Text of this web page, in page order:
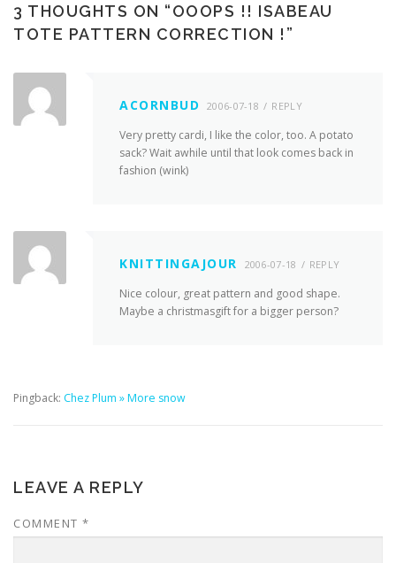
3 THOUGHTS ON “OOOPS !! ISABEAU
TOTE PATTERN CORRECTION ! ”
ACORNBUD 2006-07-18 REPLY
Very pretty cardi, I like the color, too. A potato
sack? Wait awhile until that look comes back in
fashion (wink)
KNITTINGAJOUR 2006-07-18 REPLY
Nice colour, great pattern and good shape.
Maybe a christmasgift for a bigger person?
Pingback: Chez Plum » More snow
LEAVE A REPLY
COMMENT *